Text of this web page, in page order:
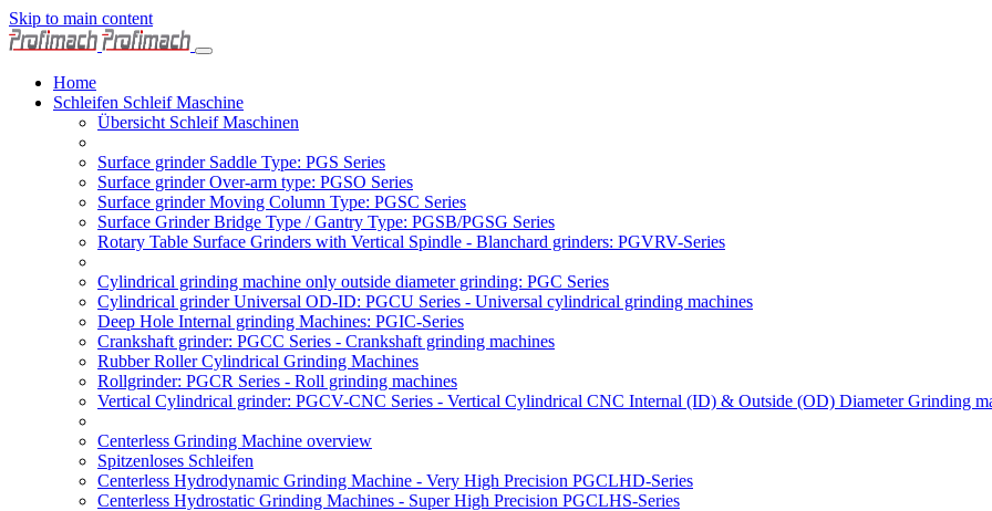
Skip to main content
Home
Schleifen Schleif Maschine
Übersicht Schleif Maschinen
Surface grinder Saddle Type: PGS Series
Surface grinder Over-arm type: PGSO Series
Surface grinder Moving Column Type: PGSC Series
Surface Grinder Bridge Type / Gantry Type: PGSB/PGSG Series
Rotary Table Surface Grinders with Vertical Spindle - Blanchard grinders: PGVRV-Series
Cylindrical grinding machine only outside diameter grinding: PGC Series
Cylindrical grinder Universal OD-ID: PGCU Series - Universal cylindrical grinding machines
Deep Hole Internal grinding Machines: PGIC-Series
Crankshaft grinder: PGCC Series - Crankshaft grinding machines
Rubber Roller Cylindrical Grinding Machines
Rollgrinder: PGCR Series - Roll grinding machines
Vertical Cylindrical grinder: PGCV-CNC Series - Vertical Cylindrical CNC Internal (ID) & Outside (OD) Diameter Grinding
Centerless Grinding Machine overview
Spitzenloses Schleifen
Centerless Hydrodynamic Grinding Machine - Very High Precision PGCLHD-Series
Centerless Hydrostatic Grinding Machines - Super High Precision PGCLHS-Series